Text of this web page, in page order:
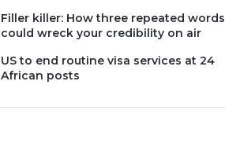
Filler killer: How three repeated words
could wreck your credibility on air
US to end routine visa services at 24
African posts